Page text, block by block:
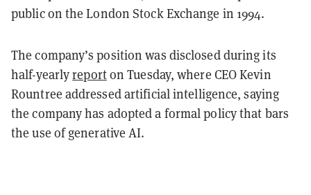
public on the London Stock Exchange in 1994.
The company’s position was disclosed during its
half-yearlyreporton Tuesday, where CEO Kevin
Rountree addressed artificial intelligence, saying
the company has adopted a formal policy that bars
the use of generative AI.